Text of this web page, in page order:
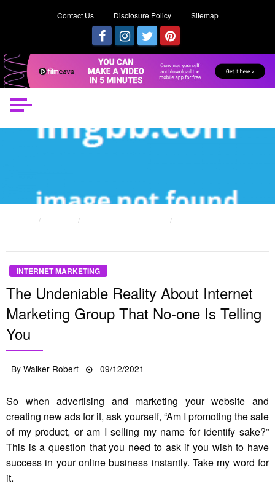
Contact Us Disclosure Policy Sitemap
INTERNET MARKETING
The Undeniable Reality About Internet
Marketing Group That No-one Is Telling
You
ByWalker Robert
Posted
09/12/2021
So when advertising and marketing your website and
creating new ads for it, ask yourself, “Am I promoting the sale
of my product, or am I selling my name for identify sake?”
This is a question that you need to ask if you wish to have
success in your online business instantly. Take my word for
it.